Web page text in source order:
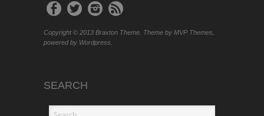
Copyright © 2013 Braxton Theme. Theme by MVP Themes,
powered by Wordpress.
SEARCH